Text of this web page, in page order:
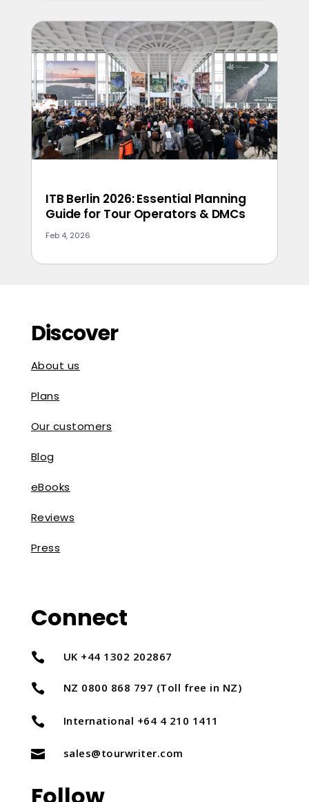
ITB Berlin 2026: Essential Planning
Guide for Tour Operators & DMCs
Feb 4, 2026
Discover
About us
Plans
Our customers
Blog
eBooks
Reviews
Press
Connect
 UK +44 1302 202867
 NZ 0800 868 797 (Toll free in NZ)
 International +64 4 210 1411
 sales@tourwriter.com